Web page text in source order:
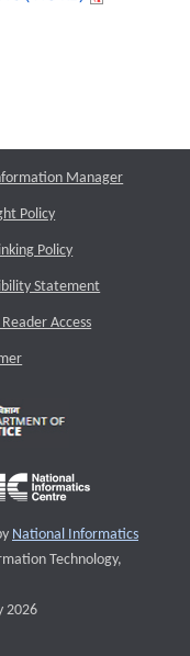
Manager
Policy
Policy
Statement
Access
National Informatics
windowTechnology,
2026